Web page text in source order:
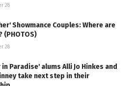
28
Showmance Couples: Where are
(PHOTOS)
28
Paradise' alums Alli Jo Hinkes and
take next step in their